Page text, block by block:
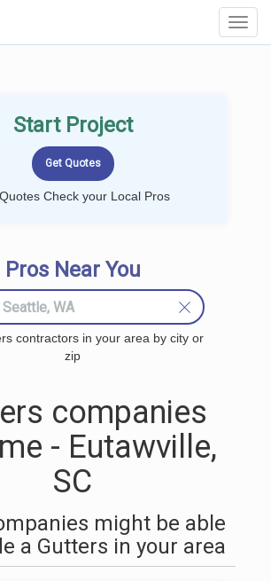
Start Project
Check your Local Pros
Pros Near You
contractors in your area by city or
zip
companies
- Eutawville,
SC
might be able
a Gutters in your area